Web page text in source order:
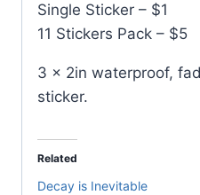
Single Sticker – $1
11 Stickers Pack – $5
3 x 2in waterproof,
sticker.
Related
Decay is Inevitable